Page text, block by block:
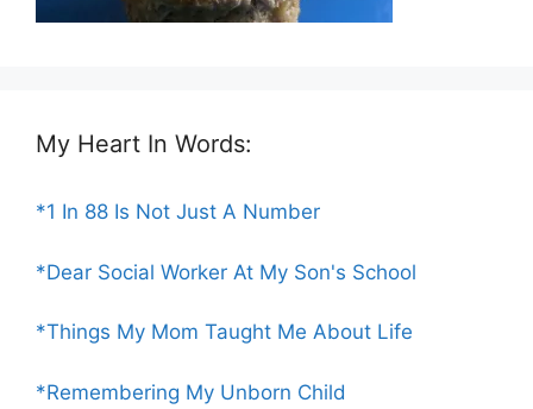
My Heart In Words:
*1 In 88 Is Not Just A Number
*Dear Social Worker At My Son's School
*Things My Mom Taught Me About Life
*Remembering My Unborn Child